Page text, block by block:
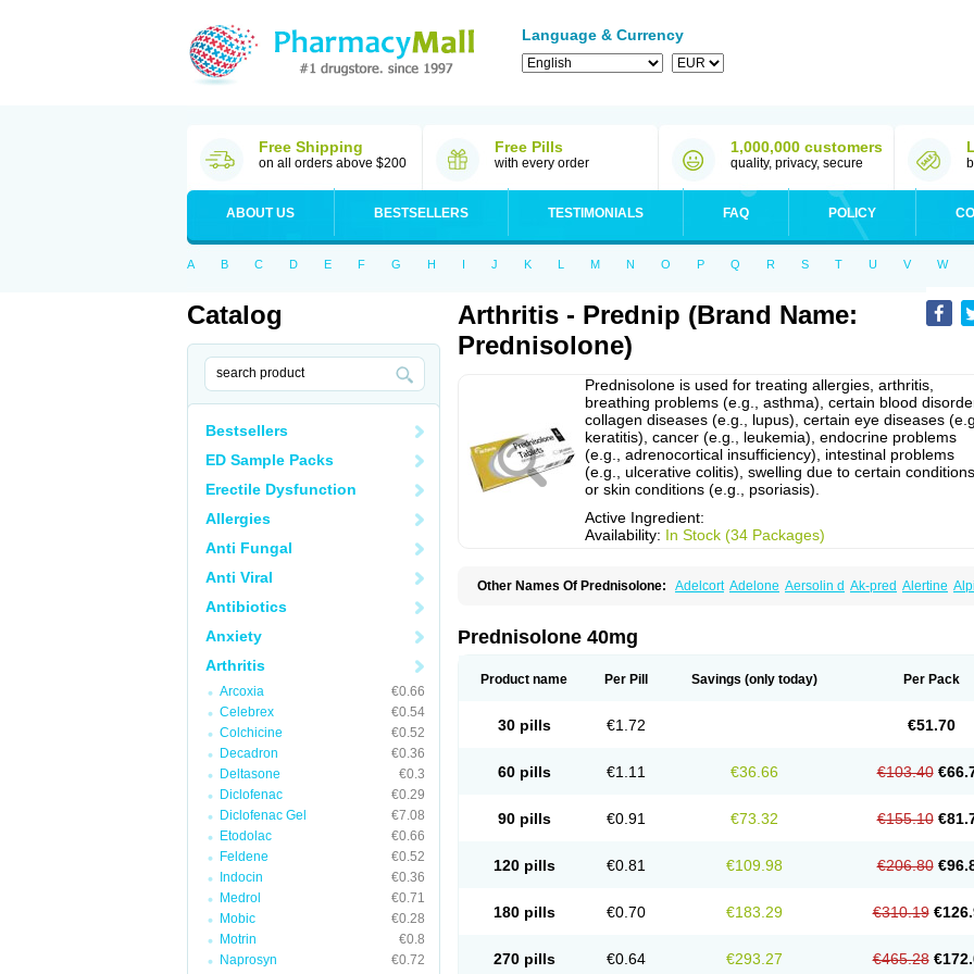
Language & Currency
Free Shipping
on all orders above $200
Free Pills
with every order
1,000,000 customers
quality, privacy, secure
ABOUT US BESTSELLERS TESTIMONIALS FAQ POLICY
A B C D E F G H I J K L M N O P Q R S T U V W
Catalog
Bestsellers
ED Sample Packs
Erectile Dysfunction
Allergies
Anti Fungal
Anti Viral
Antibiotics
Anxiety
Arthritis
Arcoxia
€0.66
Celebrex
€0.54
Colchicine
€0.52
Decadron
€0.36
Deltasone
€0.3
Diclofenac
€0.29
Diclofenac Gel
€7.08
Etodolac
€0.66
Feldene
€0.52
Indocin
€0.36
Medrol
€0.71
Mobic
€0.28
Motrin
€0.8
Naprosyn
€0.72
Arthritis - Prednip (Brand Name:
Prednisolone)
Prednisolone is used for treating allergies, arthritis,
breathing problems (e.g., asthma), certain blood
collagen diseases (e.g., lupus), certain eye diseases
keratitis), cancer (e.g., leukemia), endocrine problems
(e.g., adrenocortical insufficiency), intestinal problems
(e.g., ulcerative colitis), swelling due to certain conditions,
or skin conditions (e.g., psoriasis).
Active Ingredient:
Availability: In Stock (34 Packages)
Other Names Of Prednisolone: Adelcort Adelone Aersolin d Ak-pred Alertine
Dhasolone Di-adreson-f Dojilon
Frisolona forte Glucortin Gupisone
Linola-h n Locaseptil-neo Lygal Mecortolon Mediasolone Meprisolon
Predenema
Predfoam Predicort Prednefrin Prednesol
Prednihexal
Preflam Prelon Prelone Premandol Prenin Prenolone Prezolon
Sintisone
Prednisolone 40mg
Product name Per Pill Savings (only today) Per Pack
30 pills €1.72 €51.70
60 pills €1.11 €36.66 €103.40
90 pills €0.91 €73.32 €155.10
120 pills €0.81 €109.98 €206.80
180 pills €0.70 €183.29 €310.19
270 pills €0.64 €293.27 €465.28